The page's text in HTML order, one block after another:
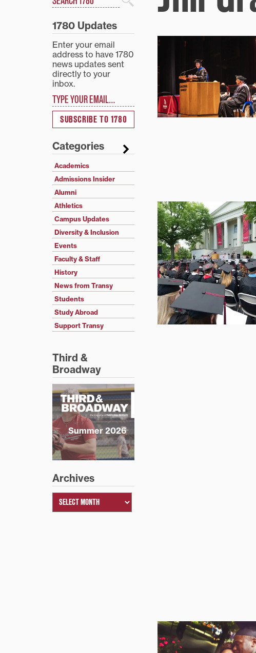
Search
1780 Updates
Enter your email
address to have 1780
news updates sent
directly to your
inbox.
SUBSCRIBE TO 1780
Categories
Academics
Admissions Insider
Alumni
Athletics
Campus Updates
Diversity & Inclusion
Events
Faculty & Staff
History
News from Transy
Students
Study Abroad
Support Transy
Third &
Broadway
Summer 2026
Archives